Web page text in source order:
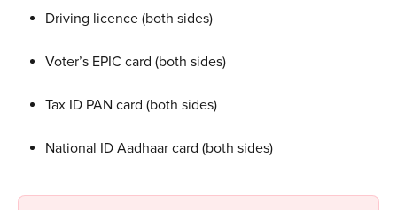
Driving licence (both sides)
Voter’s EPIC card (both sides)
Tax ID PAN card (both sides)
National ID Aadhaar card (both sides)